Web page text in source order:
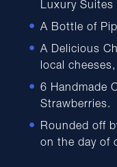
Luxury Suites
A Bottle of
A Delicious
local
6 Handmade
Strawberries.
Rounded off
on the day of